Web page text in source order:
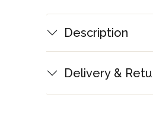
Description
Delivery &